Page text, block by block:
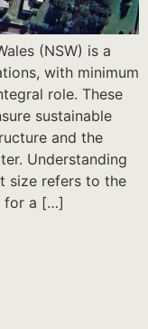
(NSW) is a
with minimum
role. These
sustainable
and the
Understanding
size refers to the
for a […]